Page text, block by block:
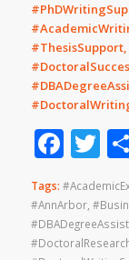
Tags:
#AnnArbor,